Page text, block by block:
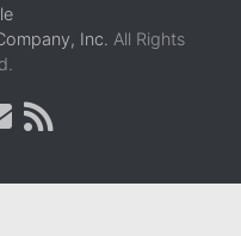
Inc. All Rights